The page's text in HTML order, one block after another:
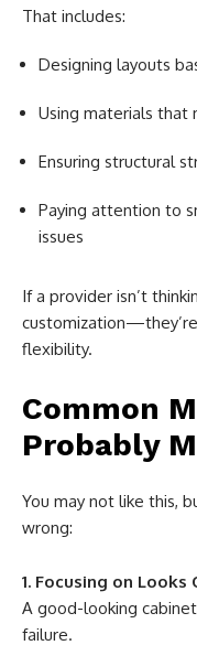
That includes:
Designing layouts
Using materials that
Ensuring structural
Paying attention to
issues
If a provider isn’t
flexibility.
Common
Probably
You may not like this,
wrong:
1. Focusing on Looks
A good-looking
failure.